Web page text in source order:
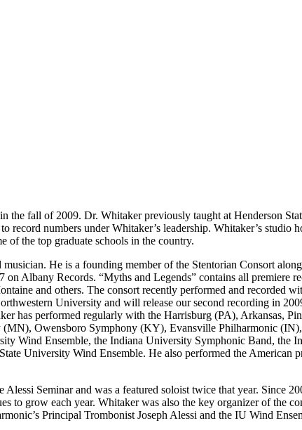
fall of 2009. Dr. Whitaker previously taught at Henderson
numbers under Whitaker’s leadership. Whitaker’s studio
of the top graduate schools in the country.
He is a founding member of the Stentorian Consort
Albany Records. “Myths and Legends” contains all premiere
and others. The consort recently performed and recorded
University and will release our second recording in
has performed regularly with the Harrisburg (PA), Arkansas,
Owensboro Symphony (KY), Evansville Philharmonic
Wind Ensemble, the Indiana University Symphonic Band, the
University Wind Ensemble. He also performed the American
Seminar and was a featured soloist twice that year. Since
to grow each year. Whitaker was also the key organizer of
Principal Trombonist Joseph Alessi and the IU Wind